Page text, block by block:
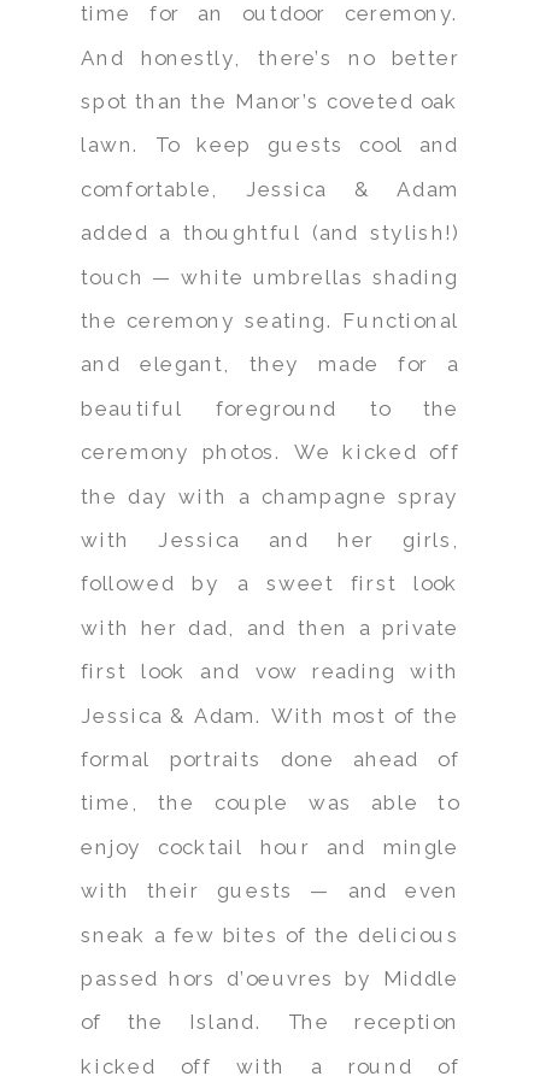
time for an outdoor ceremony.
And honestly, there’s no better
spot than the Manor’s coveted oak
lawn. To keep guests cool and
comfortable, Jessica & Adam
added a thoughtful (and stylish!)
touch — white umbrellas shading
the ceremony seating. Functional
and elegant, they made for a
beautiful foreground to the
ceremony photos. We kicked off
the day with a champagne spray
with Jessica and her girls,
followed by a sweet first look
with her dad, and then a private
first look and vow reading with
Jessica & Adam. With most of the
formal portraits done ahead of
time, the couple was able to
enjoy cocktail hour and mingle
with their guests — and even
sneak a few bites of the delicious
passed hors d’oeuvres by Middle
of the Island. The reception
kicked off with a round of